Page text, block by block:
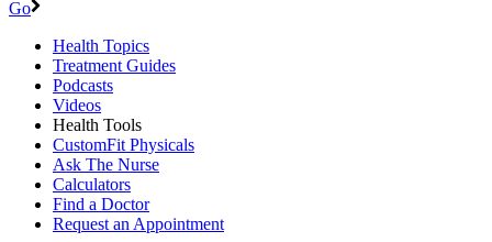
Go
Health Topics
Treatment Guides
Podcasts
Videos
Health Tools
CustomFit Physicals
Ask The Nurse
Calculators
Find a Doctor
Request an Appointment